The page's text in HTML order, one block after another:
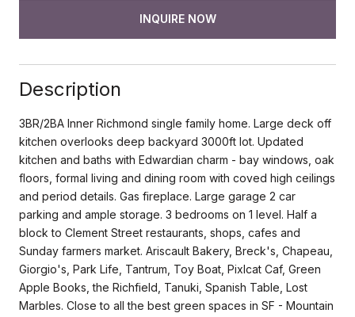
INQUIRE NOW
Description
3BR/2BA Inner Richmond single family home. Large deck off
kitchen overlooks deep backyard 3000ft lot. Updated
kitchen and baths with Edwardian charm - bay windows, oak
floors, formal living and dining room with coved high ceilings
and period details. Gas fireplace. Large garage 2 car
parking and ample storage. 3 bedrooms on 1 level. Half a
block to Clement Street restaurants, shops, cafes and
Sunday farmers market. Ariscault Bakery, Breck's, Chapeau,
Giorgio's, Park Life, Tantrum, Toy Boat, Pixlcat Caf, Green
Apple Books, the Richfield, Tanuki, Spanish Table, Lost
Marbles. Close to all the best green spaces in SF - Mountain